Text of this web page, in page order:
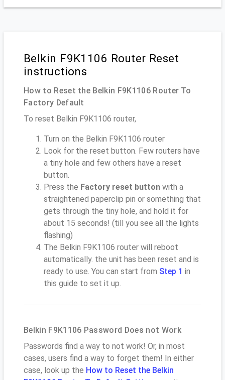
Belkin F9K1106 Router Reset
instructions
How to Reset the Belkin F9K1106 Router To
Factory Default
To reset Belkin F9K1106 router,
Turn on the Belkin F9K1106 router
Look for the reset button. Few routers have
a tiny hole and few others have a reset
button.
Press the Factory reset button with a
straightened paperclip pin or something that
gets through the tiny hole, and hold it for
about 15 seconds! (till you see all the lights
flashing)
The Belkin F9K1106 router will reboot
automatically. the unit has been reset and is
ready to use. You can start from Step 1 in
this guide to set it up.
Belkin F9K1106 Password Does not Work
Passwords find a way to not work! Or, in most
cases, users find a way to forget them! In either
case, look up the How to Reset the Belkin